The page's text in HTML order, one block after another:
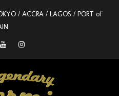
/ ACCRA / LAGOS / PORT of